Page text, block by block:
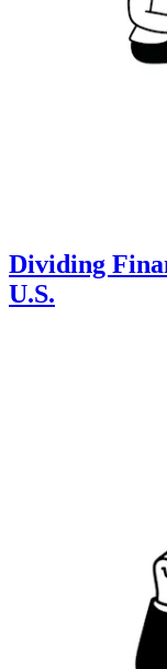
Dividing
U.S.